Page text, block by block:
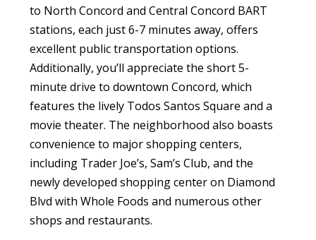
to North Concord and Central Concord BART
stations, each just 6-7 minutes away, offers
excellent public transportation options.
Additionally, you’ll appreciate the short 5-
minute drive to downtown Concord, which
features the lively Todos Santos Square and a
movie theater. The neighborhood also boasts
convenience to major shopping centers,
including Trader Joe’s, Sam’s Club, and the
newly developed shopping center on Diamond
Blvd with Whole Foods and numerous other
shops and restaurants.